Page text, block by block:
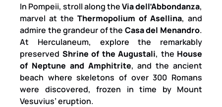
In Pompeii, stroll along theVia dell’Abbondanza,
marvel at the Thermopolium of Asellina, and
admire the grandeur of the Casa del Menandro.
At Herculaneum, explore the remarkably
preserved Shrine of the Augustali, the House
of Neptune and Amphitrite, and the ancient
beach where skeletons of over 300 Romans
were discovered, frozen in time by Mount
Vesuvius’ eruption.